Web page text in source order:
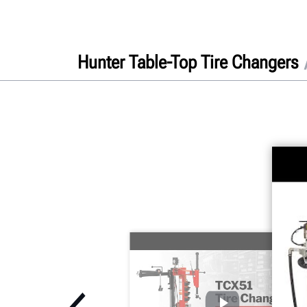
Hunter Table-Top Tire Changers